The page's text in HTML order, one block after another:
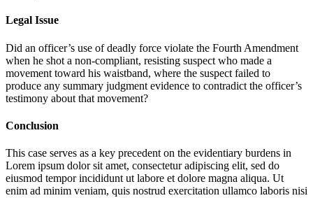
Legal Issue
Did an officer’s use of deadly force violate the Fourth Amendment
when he shot a non-compliant, resisting suspect who made a
movement toward his waistband, where the suspect failed to
produce any summary judgment evidence to contradict the officer’s
testimony about that movement?
Conclusion
This case serves as a key precedent on the evidentiary burdens in
Lorem ipsum dolor sit amet, consectetur adipiscing elit, sed do
eiusmod tempor incididunt ut labore et dolore magna aliqua. Ut
enim ad minim veniam, quis nostrud exercitation ullamco laboris nisi